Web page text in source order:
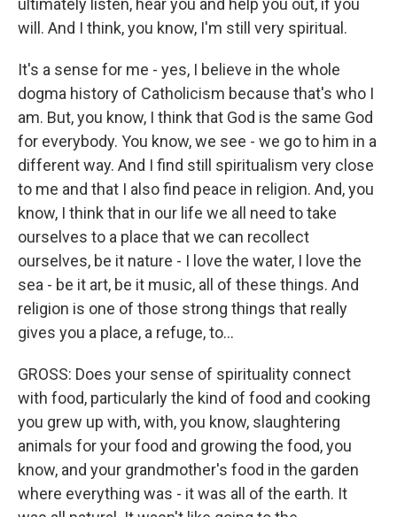
ultimately listen, hear you and help you out, if you
will. And I think, you know, I'm still very spiritual.
It's a sense for me - yes, I believe in the whole
dogma history of Catholicism because that's who I
am. But, you know, I think that God is the same God
for everybody. You know, we see - we go to him in a
different way. And I find still spiritualism very close
to me and that I also find peace in religion. And, you
know, I think that in our life we all need to take
ourselves to a place that we can recollect
ourselves, be it nature - I love the water, I love the
sea - be it art, be it music, all of these things. And
religion is one of those strong things that really
gives you a place, a refuge, to...
GROSS: Does your sense of spirituality connect
with food, particularly the kind of food and cooking
you grew up with, with, you know, slaughtering
animals for your food and growing the food, you
know, and your grandmother's food in the garden
where everything was - it was all of the earth. It